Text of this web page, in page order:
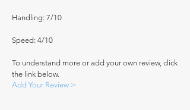
Handling: 7/10
Speed: 4/10
To understand more or add your own review, click
the link below.
Add Your Review >